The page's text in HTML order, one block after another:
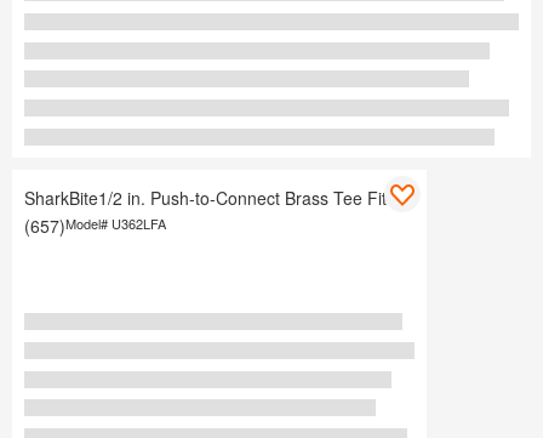
SharkBite1/2 in. Push-to-Connect Brass Tee Fitting
(657)Model# U362LFA